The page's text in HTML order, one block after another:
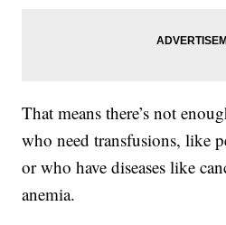
That means there’s not
who need transfusions, like
or who have diseases like
anemia.